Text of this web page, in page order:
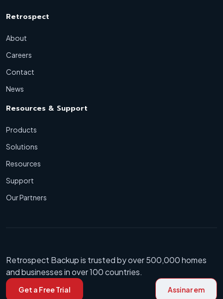
Retrospect
About
Careers
Contact
News
Resources & Support
Products
Solutions
Resources
Support
Our Partners
Retrospect Backup is trusted by over 500,000 homes
and businesses in over 100 countries.
Get a Free Trial Assinar em